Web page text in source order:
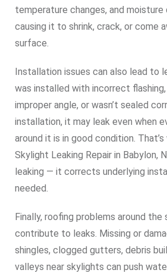
temperature changes, and moisture
causing it to shrink, crack, or come
surface.
Installation issues can also lead to
was installed with incorrect
improper angle, or wasn’t sealed
installation, it may leak even when
around it is in good condition.
Skylight Leaking Repair in Babylon,
leaking — it corrects underlying
needed.
Finally, roofing problems around the
contribute to leaks. Missing or
shingles, clogged gutters, debris
valleys near skylights can push